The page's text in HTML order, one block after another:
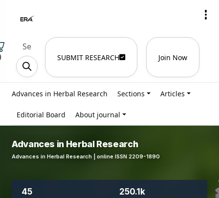
SUBMIT RESEARCH Join Now
Advances in Herbal Research Sections Articles
Editorial Board About journal
Advances in Herbal Research
Advances in Herbal Research | online ISSN 2209-1890
45 250.1k